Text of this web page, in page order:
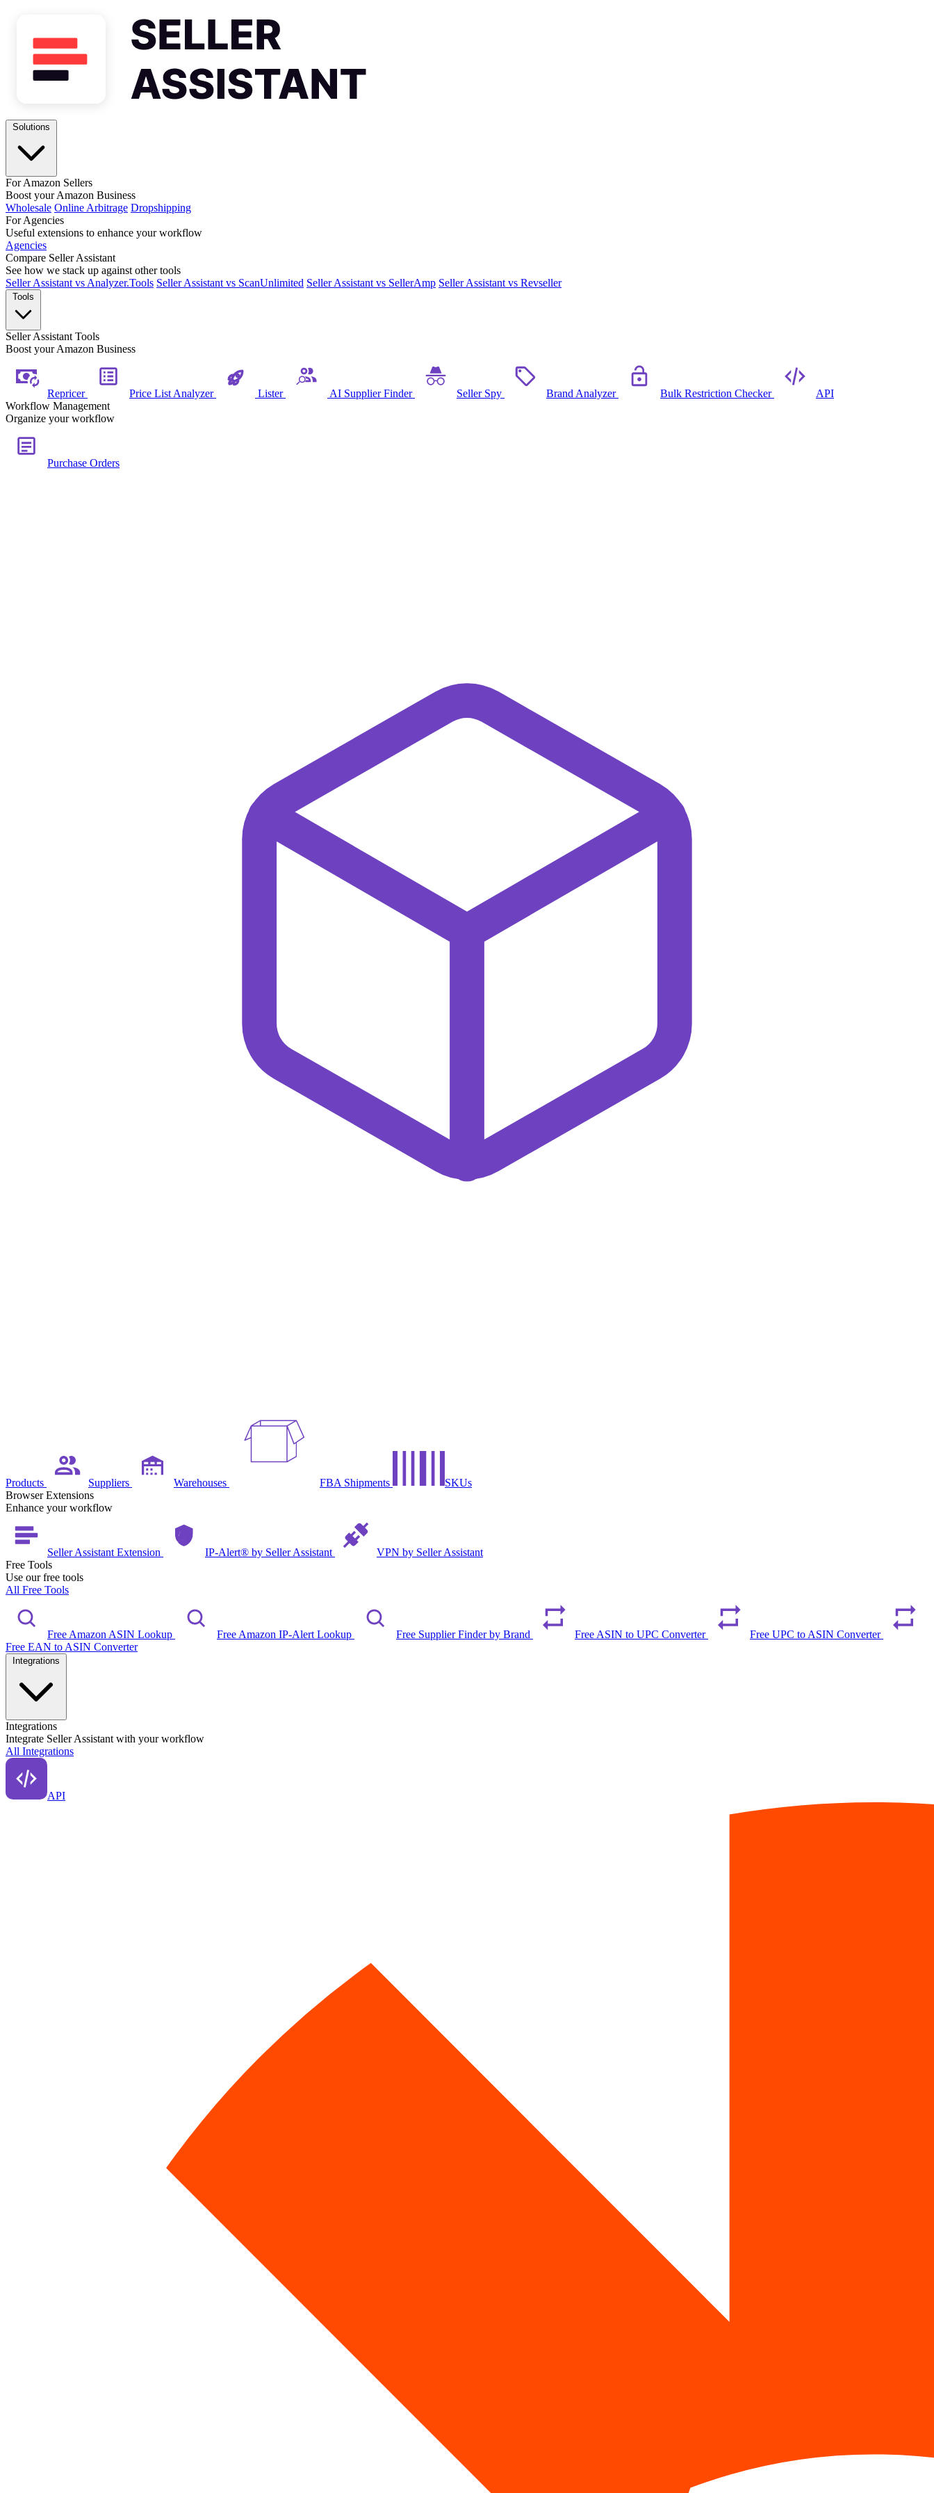
For Amazon Sellers
Boost your Amazon Business
Wholesale Online Arbitrage Dropshipping
For Agencies
Useful extensions to enhance your workflow
Agencies
Compare Seller Assistant
See how we stack up against other tools
Seller Assistant vs Analyzer.Tools Seller Assistant vs ScanUnlimited Seller Assistant vs SellerAmp Seller Assistant vs Revseller
Seller Assistant Tools
Boost your Amazon Business
Repricer Price List Analyzer Lister AI Supplier Finder Seller Spy Brand Analyzer Bulk Restriction Checker
API
Workflow Management
Organize your workflow
Purchase Orders
Products Suppliers Warehouses FBA Shipments
SKUs
Browser Extensions
Enhance your workflow
Seller Assistant Extension IP-Alert® by Seller Assistant
VPN by Seller Assistant
Free Tools
Use our free tools
All Free Tools
Free Amazon ASIN Lookup Free Amazon IP-Alert Lookup Free Supplier Finder by Brand Free ASIN to UPC Converter
Free UPC to ASIN Converter
Free EAN to ASIN Converter
Integrations
Integrate Seller Assistant with your workflow
All Integrations
API